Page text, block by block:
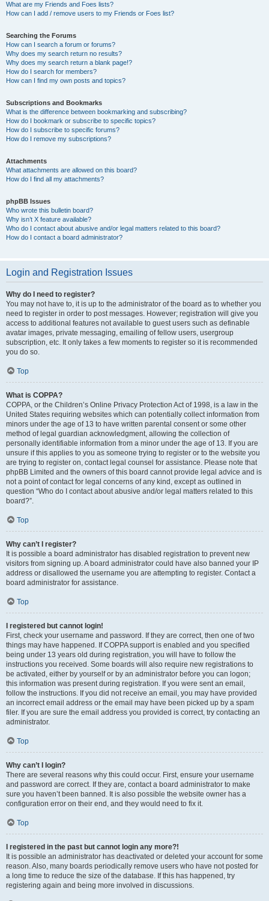
What are my Friends and Foes lists?
How can I add / remove users to my Friends or Foes list?
Searching the Forums
How can I search a forum or forums?
Why does my search return no results?
Why does my search return a blank page!?
How do I search for members?
How can I find my own posts and topics?
Subscriptions and Bookmarks
What is the difference between bookmarking and subscribing?
How do I bookmark or subscribe to specific topics?
How do I subscribe to specific forums?
How do I remove my subscriptions?
Attachments
What attachments are allowed on this board?
How do I find all my attachments?
phpBB Issues
Who wrote this bulletin board?
Why isn’t X feature available?
Who do I contact about abusive and/or legal matters related to this board?
How do I contact a board administrator?
Login and Registration Issues
Why do I need to register?
You may not have to, it is up to the administrator of the board as to whether you
need to register in order to post messages. However; registration will give you
access to additional features not available to guest users such as definable
avatar images, private messaging, emailing of fellow users, usergroup
subscription, etc. It only takes a few moments to register so it is recommended
you do so.
Top
What is COPPA?
COPPA, or the Children’s Online Privacy Protection Act of 1998, is a law in the
United States requiring websites which can potentially collect information from
minors under the age of 13 to have written parental consent or some other
method of legal guardian acknowledgment, allowing the collection of
personally identifiable information from a minor under the age of 13. If you are
unsure if this applies to you as someone trying to register or to the website you
are trying to register on, contact legal counsel for assistance. Please note that
phpBB Limited and the owners of this board cannot provide legal advice and is
not a point of contact for legal concerns of any kind, except as outlined in
question “Who do I contact about abusive and/or legal matters related to this
board?”.
Top
Why can’t I register?
It is possible a board administrator has disabled registration to prevent new
visitors from signing up. A board administrator could have also banned your IP
address or disallowed the username you are attempting to register. Contact a
board administrator for assistance.
Top
I registered but cannot login!
First, check your username and password. If they are correct, then one of two
things may have happened. If COPPA support is enabled and you specified
being under 13 years old during registration, you will have to follow the
instructions you received. Some boards will also require new registrations to
be activated, either by yourself or by an administrator before you can logon;
this information was present during registration. If you were sent an email,
follow the instructions. If you did not receive an email, you may have provided
an incorrect email address or the email may have been picked up by a spam
filer. If you are sure the email address you provided is correct, try contacting an
administrator.
Top
Why can’t I login?
There are several reasons why this could occur. First, ensure your username
and password are correct. If they are, contact a board administrator to make
sure you haven’t been banned. It is also possible the website owner has a
configuration error on their end, and they would need to fix it.
Top
I registered in the past but cannot login any more?!
It is possible an administrator has deactivated or deleted your account for some
reason. Also, many boards periodically remove users who have not posted for
a long time to reduce the size of the database. If this has happened, try
registering again and being more involved in discussions.